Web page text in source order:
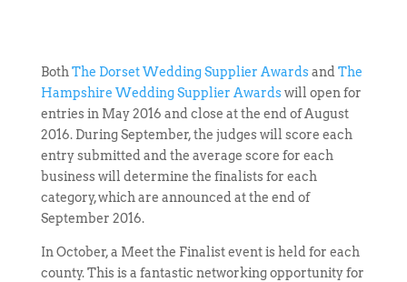
BothThe Dorset Wedding Supplier Awardsand The
Hampshire Wedding Supplier Awardswill open for
entries in May 2016 and close at the end of August
2016. During September, the judges will score each
entry submitted and the average score for each
business will determine the finalists for each
category, which are announced at the end of
September 2016.
In October, a Meet the Finalist event is held for each
county. This is a fantastic networking opportunity for